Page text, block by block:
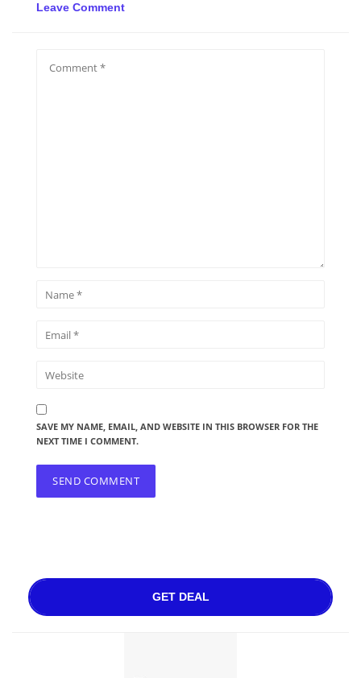
Leave Comment
SAVE MY NAME, EMAIL, AND WEBSITE IN THIS BROWSER FOR THE
NEXT TIME I COMMENT.
GET DEAL